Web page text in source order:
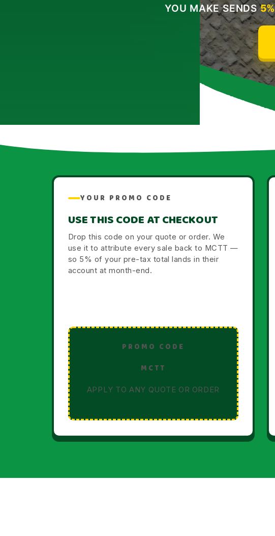
YOU MAKE SENDS
YOUR PROMO CODE
USE THIS CODE AT CHECKOUT
Drop this code on your quote or order. We
use it to attribute every sale back to MCTT —
so 5% of your pre-tax total lands in their
account at month-end.
PROMO CODE
MCTT
APPLY TO ANY QUOTE OR ORDER